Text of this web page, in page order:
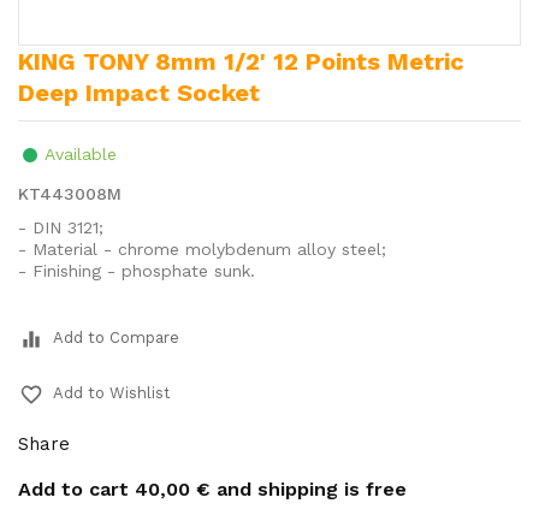
KING TONY 8mm 1/2' 12 Points Metric
Deep Impact Socket
Available
KT443008M
- DIN 3121;
- Material - chrome molybdenum alloy steel;
- Finishing - phosphate sunk.
equalizer Add to Compare
favorite_border Add to Wishlist
Share
Add to cart 40,00 € and shipping is free